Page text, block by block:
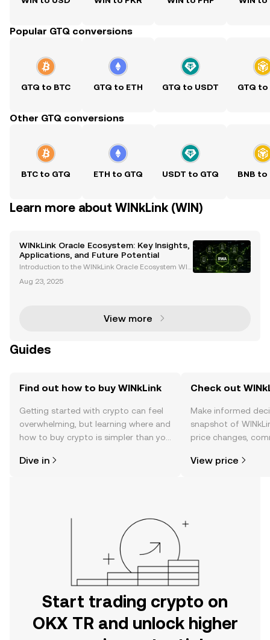
Popular GTQ conversions
GTQ to BTC GTQ to ETH GTQ to USDT GTQ to
Other GTQ conversions
BTC to GTQ ETH to GTQ USDT to GTQ BNB to
Learn more about WINkLink (WIN)
WINkLink Oracle Ecosystem: Key Insights,
Applications, and Future Potential
Introduction to the WINkLink Oracle Ecosystem WIN
n the TRON ecosystem, launched in 2019. It bridges
Aug 23, 2025
View more
Guides
Find out how to buy WINkLink
Getting started with crypto can feel
overwhelming, but learning where and
how to buy crypto is simpler than you
the OKX TR mobile app, or right here
Dive in
Check out
Make informed
snapshot of
price changes,
View price
Start trading crypto on
OKX TR and unlock higher